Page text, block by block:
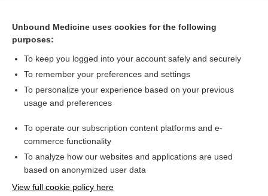
[↑1]
Want to read the entire topic?
Access up-to-date medical information for less than $2 a week
Check out our products
Unbound Medicine uses cookies for the following
purposes:
To keep you logged into your account safely and securely
To remember your preferences and settings
To personalize your experience based on your previous
usage and preferences
To operate our subscription content platforms and e-
commerce functionality
To analyze how our websites and applications are used
based on anonymized user data
View full cookie policy here